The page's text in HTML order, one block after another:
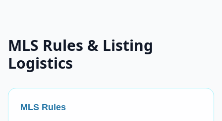
MLS Rules & Listing
Logistics
MLS Rules